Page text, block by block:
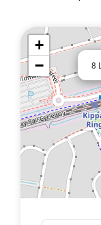
section on our
email it to
*Important*
preparation of
National
in typing or
correct at the
parties should
8
+
−